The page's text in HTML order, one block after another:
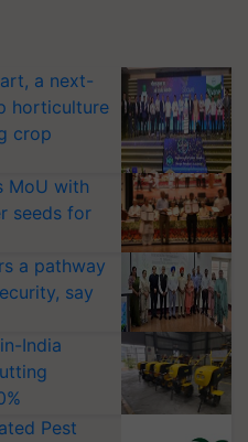
a next-
horticulture
crop
MoU with
seeds for
a pathway
say
India
Pest